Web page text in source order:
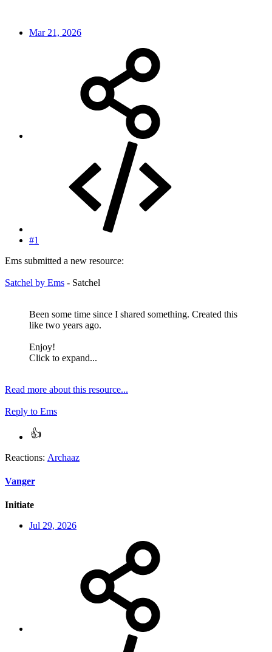
Mar 21, 2026
#1
Ems submitted a new resource:
Satchel by Ems - Satchel
Been some time since I shared something. Created this
like two years ago.
Enjoy!
Click to expand...
Read more about this resource...
Reply to Ems
Reactions: Archaaz
Vanger
Initiate
Jul 29, 2026